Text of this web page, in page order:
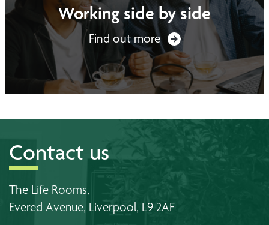
Working side by side
Find out more
Contact us
The Life Rooms,
Evered Avenue, Liverpool, L9 2AF